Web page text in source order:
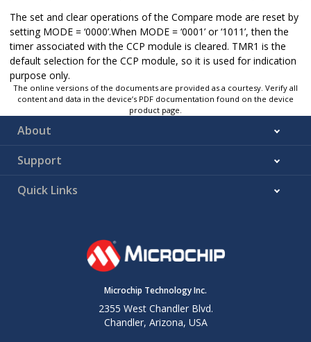
0001
Toggle output; clear
TMR1
Yes
Disabled —
The set and clear operations of the Compare mode are reset by
setting MODE = ‘0000’.When MODE = ‘0001’ or ‘1011’, then the
timer associated with the CCP module is cleared. TMR1 is the
default selection for the CCP module, so it is used for indication
purpose only.
The online versions of the documents are provided as a courtesy. Verify all
content and data in the device’s PDF documentation found on the device
product page.
About
Support
Quick Links
Microchip Technology Inc.
2355 West Chandler Blvd.
Chandler, Arizona, USA